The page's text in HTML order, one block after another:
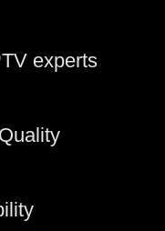
experts